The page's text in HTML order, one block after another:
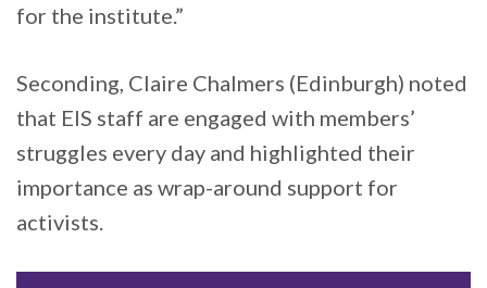
for the institute.”
Seconding, Claire Chalmers (Edinburgh) noted
that EIS staff are engaged with members’
struggles every day and highlighted their
importance as wrap-around support for
activists.